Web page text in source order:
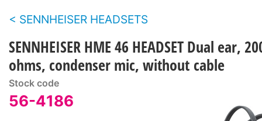
SENNHEISER HEADSETS
SENNHEISER HME 46 HEADSET Dual ear,
ohms, condenser mic, without cable
Stock code
56-4186